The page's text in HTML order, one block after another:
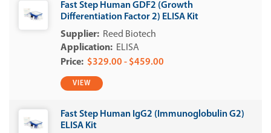
Fast Step Human GDF2 (Growth
Differentiation Factor 2) ELISA Kit
Reed Biotech
ELISA
$329.00 - $459.00
VIEW
Fast Step Human IgG2 (Immunoglobulin G2)
ELISA Kit